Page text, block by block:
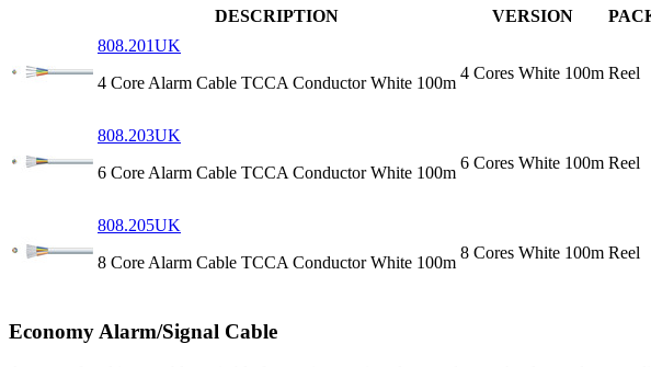
DESCRIPTION VERSION
808.201UK
4 Core Alarm Cable TCCA Conductor White 100m
4 Cores White 100m Reel
808.203UK
6 Core Alarm Cable TCCA Conductor White 100m
6 Cores White 100m Reel
808.205UK
8 Core Alarm Cable TCCA Conductor White 100m
8 Cores White 100m Reel
Economy Alarm/Signal Cable